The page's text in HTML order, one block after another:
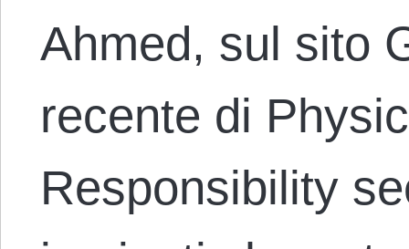
Ahmed, sul sito
recente di
Responsibility